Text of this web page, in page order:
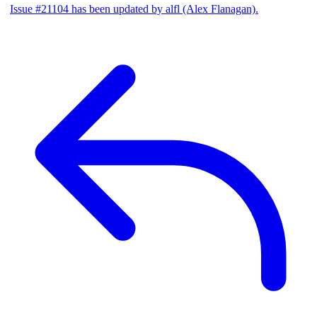
Issue #21104 has been updated by alfl (Alex Flanagan).